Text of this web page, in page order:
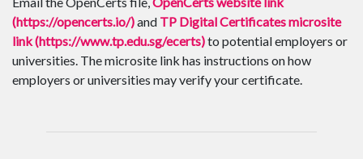
(https://opencerts.io/)and TP Digital Certificates microsite
link (https://www.tp.edu.sg/ecerts)to potential employers or
universities. The microsite link has instructions on how
employers or universities may verify your certificate.